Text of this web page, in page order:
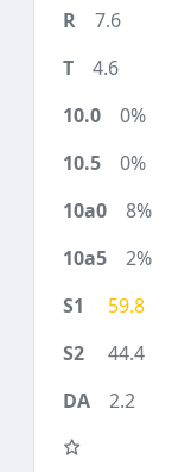
7.6
4.6
0%
0%
8%
2%
59.8
44.4
2.2